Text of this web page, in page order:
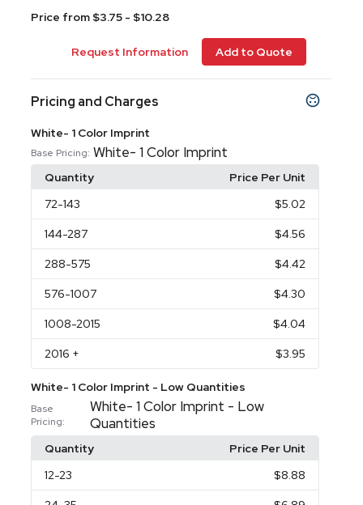
Price from $3.75 - $10.28
Request Information Add to Quote
Pricing and Charges
White- 1 Color Imprint
Base Pricing: White- 1 Color Imprint
Quantity
Price Per Unit
72-143 $5.02
144-287 $4.56
288-575 $4.42
576-1007 $4.30
1008-2015 $4.04
2016 + $3.95
White- 1 Color Imprint - Low Quantities
Base
Pricing:
White- 1 Color Imprint - Low
Quantities
Quantity
Price Per Unit
12-23 $8.88